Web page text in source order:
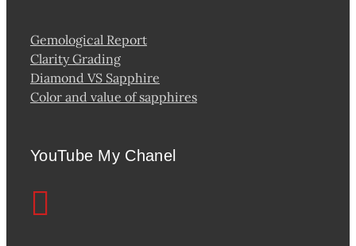
Gemological Report
Clarity Grading
Diamond VS Sapphire
Color and value of sapphires
YouTube My Chanel